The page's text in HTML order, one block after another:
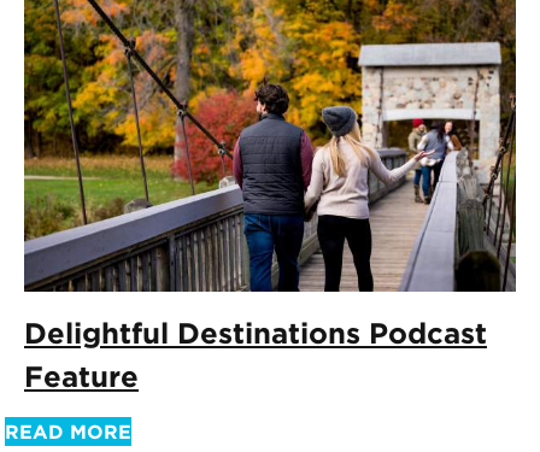
Delightful Destinations Podcast
Feature
READ MORE